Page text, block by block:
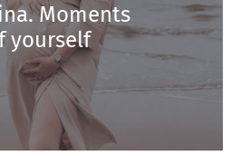
Moments
yourself